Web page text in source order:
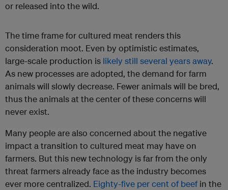
or released into the wild.
The time frame for cultured meat renders this
consideration moot. Even by optimistic estimates,
large-scale production is likely still several years away.
As new processes are adopted, the demand for farm
animals will slowly decrease. Fewer animals will be bred,
thus the animals at the center of these concerns will
never exist.
Many people are also concerned about the negative
impact a transition to cultured meat may have on
farmers. But this new technology is far from the only
threat farmers already face as the industry becomes
ever more centralized. Eighty-five per cent of beef in the